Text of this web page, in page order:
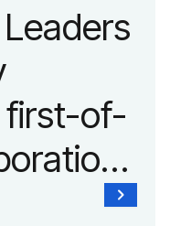
first-of-
of